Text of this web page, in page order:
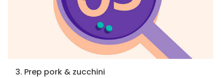
3. Prep pork & zucchini